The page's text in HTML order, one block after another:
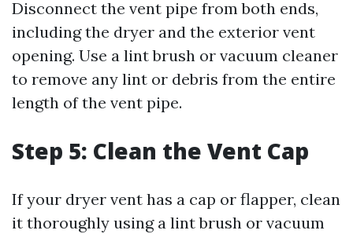
Disconnect the vent pipe from both ends,
including the dryer and the exterior vent
opening. Use a lint brush or vacuum cleaner
to remove any lint or debris from the entire
length of the vent pipe.
Step 5: Clean the Vent Cap
If your dryer vent has a cap or flapper, clean
it thoroughly using a lint brush or vacuum